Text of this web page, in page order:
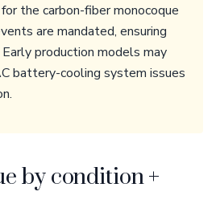
the carbon-fiber monocoque
are mandated, ensuring
production models may
battery-cooling system issues
by condition +